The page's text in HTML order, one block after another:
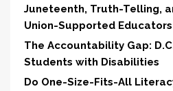
Juneteenth, Truth-Telling,
Union-Supported Educators
The Accountability Gap:
Students with Disabilities
Do One-Size-Fits-All